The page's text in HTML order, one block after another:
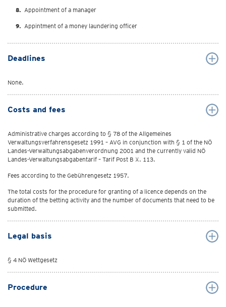
Appointment of a manager
Appintment of a money laundering officer
Deadlines
None.
Costs and fees
Administrative charges according to § 78 of the Allgemeines
Verwaltungsverfahrensgesetz 1991 – AVG in conjunction with § 1 of the NÖ
Landes-Verwaltungsabgabenverordnung 2001 and the currently valid NÖ
Landes-Verwaltungsabgabentarif – Tarif Post B X. 113.
Fees according to the Gebührengesetz 1957.
The total costs for the procedure for granting of a licence depends on the
duration of the betting activity and the number of documents that need to be
submitted.
Legal basis
§ 4 NÖ Wettgesetz
Procedure